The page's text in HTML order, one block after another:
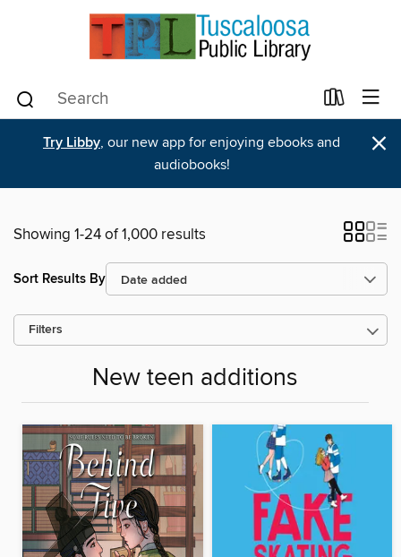
Try Libby, our new app for enjoying ebooks and
audiobooks!
×
Showing 1-24 of 1,000 results
Sort Results By
Filters
New teen additions